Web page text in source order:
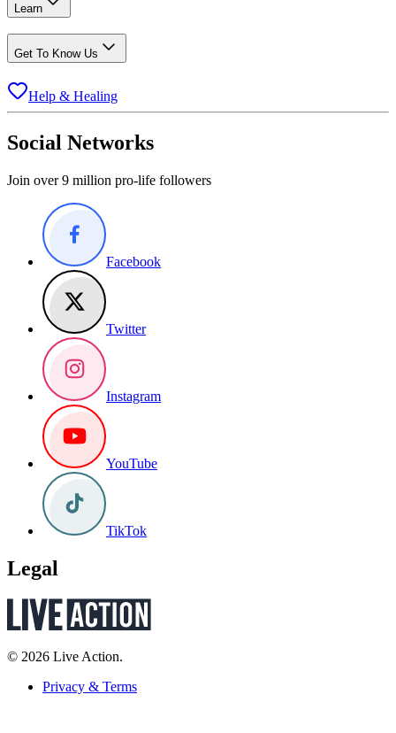
Learn
Get To Know Us
Help & Healing
Social Networks
Join over 9 million pro-life followers
Facebook
Twitter
Instagram
YouTube
TikTok
Legal
© 2026 Live Action.
Privacy & Terms